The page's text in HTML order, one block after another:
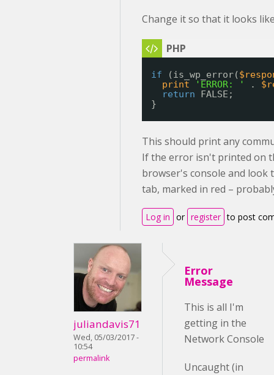
Change it so that it looks
if (is_wp_error(
print
'ERROR: ' .
return
FALSE;
}
This should print any
If the error isn't printed on
browser's console and look
tab, marked in red –
Log in or register to post
juliandavis71
Wed, 05/03/2017 -
10:54
permalink
Error
Message
This is all I'm
getting in the
Network Console
Uncaught (in